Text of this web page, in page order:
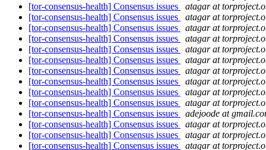
[tor-consensus-health] Consensus issues
atagar at
[tor-consensus-health] Consensus issues
atagar at
[tor-consensus-health] Consensus issues
atagar at
[tor-consensus-health] Consensus issues
atagar at
[tor-consensus-health] Consensus issues
atagar at
[tor-consensus-health] Consensus issues
atagar at
[tor-consensus-health] Consensus issues
atagar at
[tor-consensus-health] Consensus issues
atagar at
[tor-consensus-health] Consensus issues
atagar at
[tor-consensus-health] Consensus issues
atagar at
[tor-consensus-health] Consensus issues
adejoode at
[tor-consensus-health] Consensus issues
atagar at
[tor-consensus-health] Consensus issues
atagar at
[tor-consensus-health] Consensus issues
atagar at